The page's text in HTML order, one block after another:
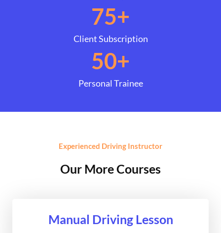
Client Subscription
75+
Personal Trainee
50+
Experienced Driving Instructor
Our More Courses
Manual Driving Lesson